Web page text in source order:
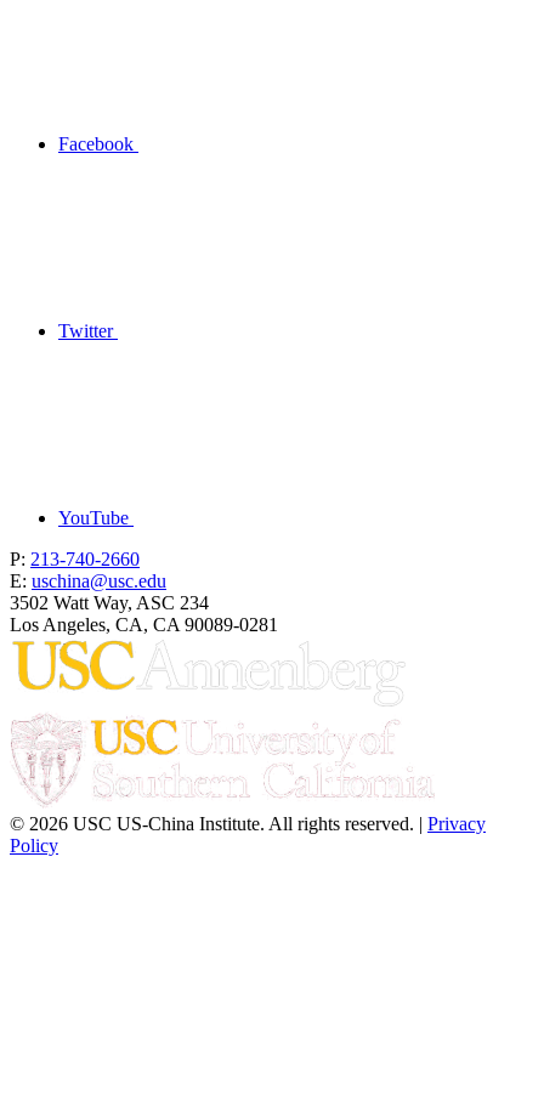
Facebook
Twitter
YouTube
P: 213-740-2660
E: uschina@usc.edu
3502 Watt Way, ASC 234
Los Angeles, CA, CA 90089-0281
© 2026 USC US-China Institute. All rights reserved. | Privacy
Policy